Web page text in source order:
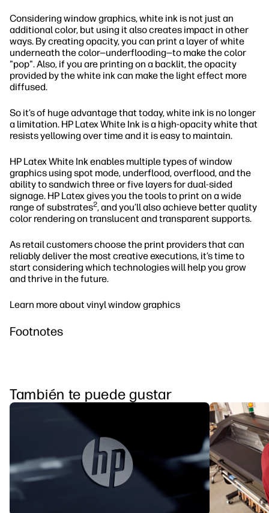
Considering window graphics, white ink is not just an
additional color, but using it also creates impact in other
ways. By creating opacity, you can print a layer of white
underneath the color—underflooding—to make the color
"pop". Also, if you are printing on a backlit, the opacity
provided by the white ink can make the light effect more
diffused.
So it’s of huge advantage that today, white ink is no longer
a limitation. HP Latex White Ink is a high-opacity white that
resists yellowing over time and it is easy to maintain.
HP Latex White Ink enables multiple types of window
graphics using spot mode, underflood, overflood, and the
ability to sandwich three or five layers for dual-sided
signage. HP Latex gives you the tools to print on a wide
range of substrates2, and you’ll also achieve better quality
color rendering on translucent and transparent supports.
As retail customers choose the print providers that can
reliably deliver the most creative executions, it’s time to
start considering which technologies will help you grow
and thrive in the future.
Learn more about vinyl window graphics
Footnotes
También te puede gustar